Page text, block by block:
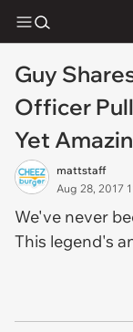
Guy
Officer
Yet
mattstaff
Aug 28, 2017
We've never
This legend's